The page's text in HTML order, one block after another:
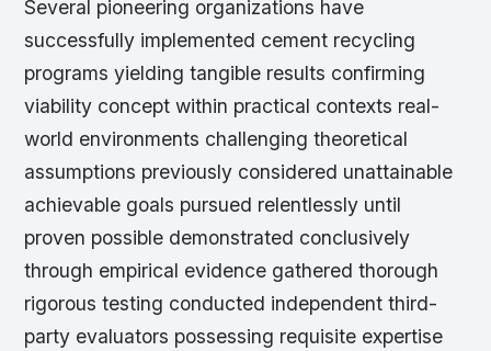
Several pioneering organizations have
successfully implemented cement recycling
programs yielding tangible results confirming
viability concept within practical contexts real-
world environments challenging theoretical
assumptions previously considered unattainable
achievable goals pursued relentlessly until
proven possible demonstrated conclusively
through empirical evidence gathered thorough
rigorous testing conducted independent third-
party evaluators possessing requisite expertise